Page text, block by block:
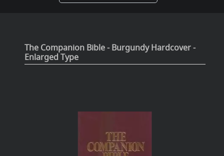
The Companion Bible - Burgundy Hardcover -
Enlarged Type